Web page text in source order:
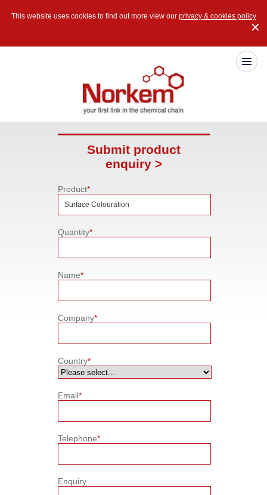
This website uses cookies to find out more view our privacy & cookies policy
✕
Submit product
enquiry >
Product*
Quantity*
Name*
Company*
Country*
Email*
Telephone*
Enquiry